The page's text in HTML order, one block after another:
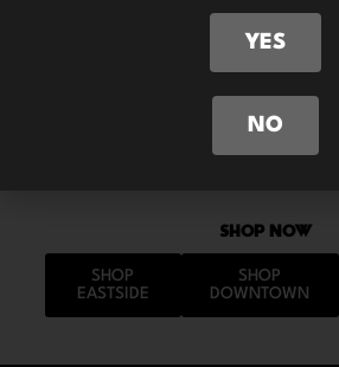
SHOP NOW
SHOP
EASTSIDE
SHOP
DOWNTOWN
YES
NO